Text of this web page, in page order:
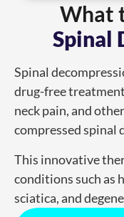
What
Spinal
Spinal
drug-free
neck pain, and
compressed spinal
This innovative
conditions such as
sciatica, and